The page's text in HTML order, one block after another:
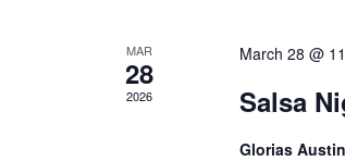
MAR
28
2026
March 28 @
Salsa
Glorias